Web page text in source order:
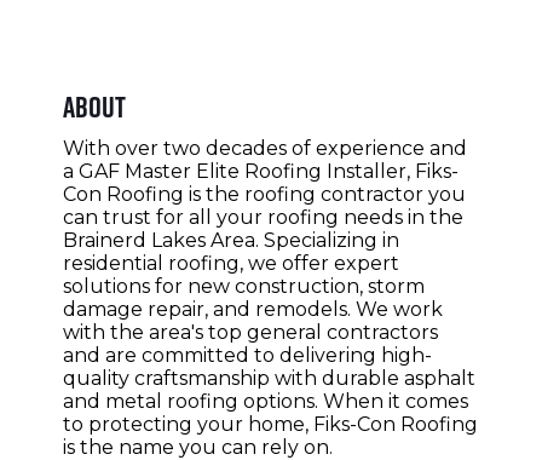
About
With over two decades of experience and
a GAF Master Elite Roofing Installer, Fiks-
Con Roofing is the roofing contractor you
can trust for all your roofing needs in the
Brainerd Lakes Area. Specializing in
residential roofing, we offer expert
solutions for new construction, storm
damage repair, and remodels. We work
with the area's top general contractors
and are committed to delivering high-
quality craftsmanship with durable asphalt
and metal roofing options. When it comes
to protecting your home, Fiks-Con Roofing
is the name you can rely on.